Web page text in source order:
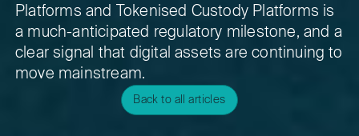
Platforms and Tokenised Custody Platforms is
a much-anticipated regulatory milestone, and a
clear signal that digital assets are continuing to
move mainstream.
Back to all articles